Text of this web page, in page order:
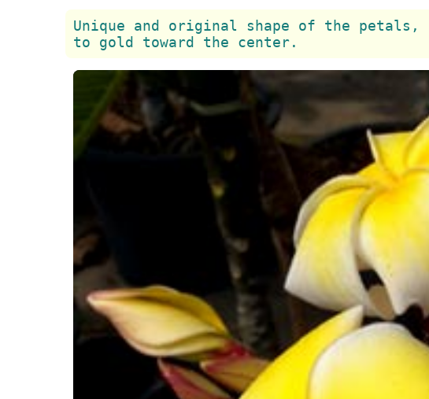
Unique and original shape of the
to gold toward the center.